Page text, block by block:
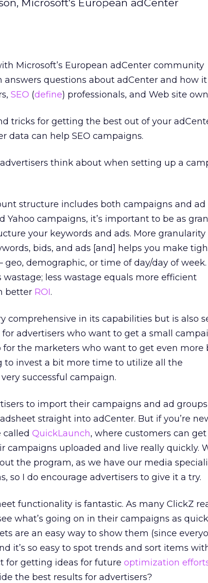
Microsoft's European adCenter
Microsoft’s European adCenter community
answers questions about adCenter and how it
SEO (define) professionals, and Web site
tricks for getting the best out of your
data can help SEO campaigns.
think about when setting up a
structure includes both campaigns and ad
Yahoo campaigns, it’s important to be as
your keywords and ads. More granularity
bids, and ads [and] helps you make
demographic, or time of day/day of week.
less wastage equals more efficient
better ROI.
comprehensive in its capabilities but is also
advertisers who want to get a small
the marketers who want to get even more
to invest a bit more time to utilize all the
successful campaign.
to import their campaigns and ad
straight into adCenter. But if you’re
called QuickLaunch, where customers can get
uploaded and live really quickly.
the program, as we have our media
so I do encourage advertisers to give it a try.
functionality is fantastic. As many ClickZ
what’s going on in their campaigns as
are an easy way to show them (since
it’s so easy to spot trends and sort items
for getting ideas for future optimization
the best results for advertisers?